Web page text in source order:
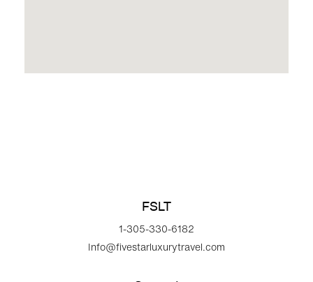
FSLT
1-305-330-6182
Info@fivestarluxurytravel.com